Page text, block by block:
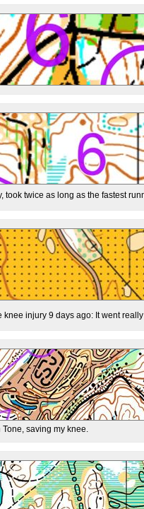
took twice as long as the fastest
knee injury 9 days ago: It went
saving my knee.